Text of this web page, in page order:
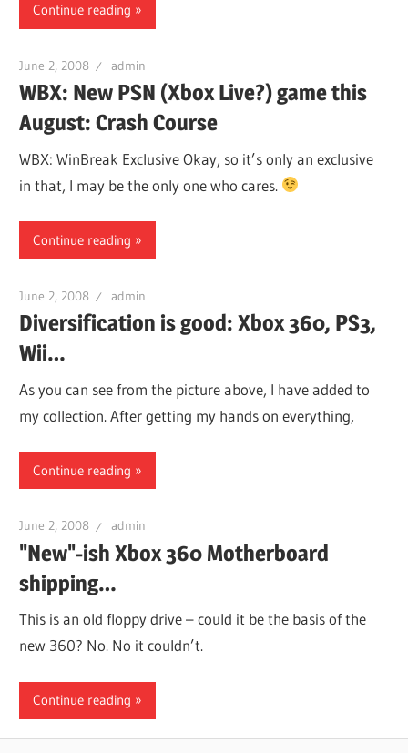
Continue reading
June 2, 2008 admin
WBX: New PSN (Xbox Live?) game this
August: Crash Course
WBX: WinBreak Exclusive Okay, so it’s only an exclusive
in that, I may be the only one who cares.
Continue reading
June 2, 2008 admin
Diversification is good: Xbox 360, PS3,
Wii…
As you can see from the picture above, I have added to
my collection. After getting my hands on everything,
Continue reading
June 2, 2008 admin
"New"-ish Xbox 360 Motherboard
shipping…
This is an old floppy drive – could it be the basis of the
new 360? No. No it couldn’t.
Continue reading